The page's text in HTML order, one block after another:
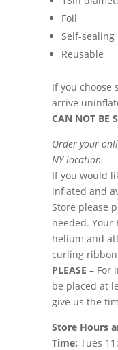
Foil
Self-sealing
Reusable
If you choose
arrive
CAN NOT BE
Order your
NY location.
If you would
inflated and
Store please
needed.
helium and
curling
PLEASE – For
be placed at
give us the
Store Hours
Time: Tues